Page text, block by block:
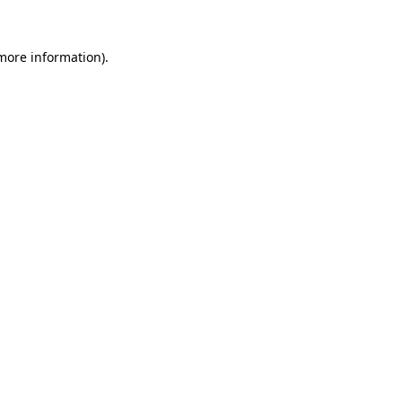
information).